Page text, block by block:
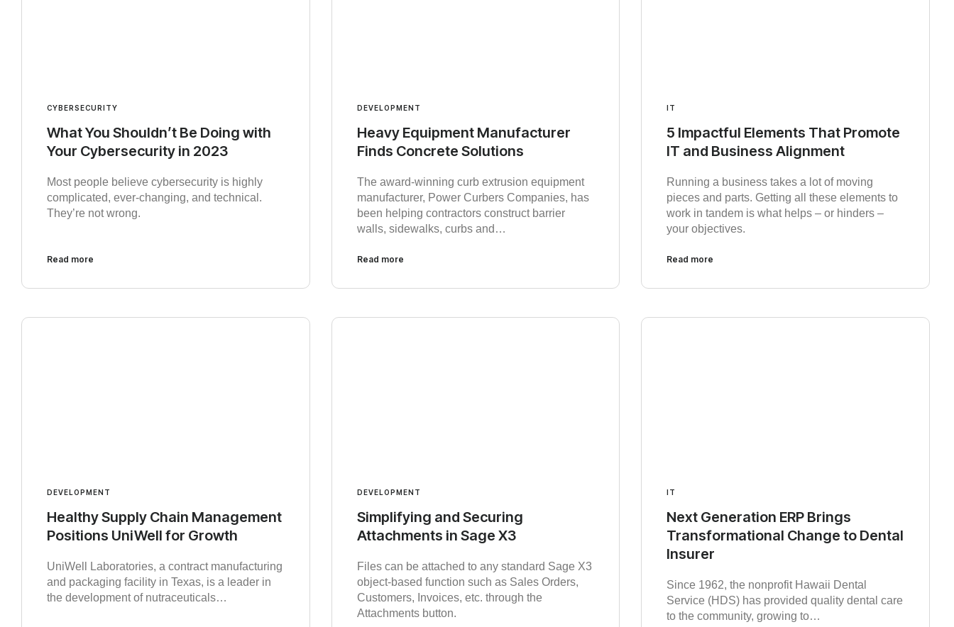
CYBERSECURITY
What You Shouldn’t Be Doing with
Your Cybersecurity in 2023
Most people believe cybersecurity is highly
complicated, ever-changing, and technical.
They’re not wrong.
Read more
DEVELOPMENT
Heavy Equipment Manufacturer
Finds Concrete Solutions
The award-winning curb extrusion equipment
manufacturer, Power Curbers Companies, has
been helping contractors construct barrier
walls, sidewalks, curbs and…
Read more
IT
5 Impactful Elements That Promote
IT and Business Alignment
Running a business takes a lot of moving
pieces and parts. Getting all these elements to
work in tandem is what helps – or hinders –
your objectives.
Read more
DEVELOPMENT
Healthy Supply Chain Management
Positions UniWell for Growth
UniWell Laboratories, a contract manufacturing
and packaging facility in Texas, is a leader in
the development of nutraceuticals…
DEVELOPMENT
Simplifying and Securing
Attachments in Sage X3
Files can be attached to any standard Sage X3
object-based function such as Sales Orders,
Customers, Invoices, etc. through the
Attachments button.
IT
Next Generation ERP Brings
Transformational Change to Dental
Insurer
Since 1962, the nonprofit Hawaii Dental
Service (HDS) has provided quality dental care
to the community, growing to…